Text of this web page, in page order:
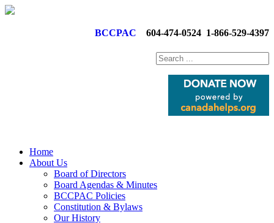
BCCPAC 604-474-0524 1-866-529-4397
Home
About Us
Board of Directors
Board Agendas & Minutes
BCCPAC Policies
Constitution & Bylaws
Our History